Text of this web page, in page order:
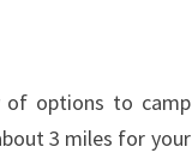
of options to camp
3 miles for your